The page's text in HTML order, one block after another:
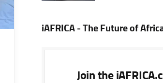
iAFRICA - The Future of
Join the